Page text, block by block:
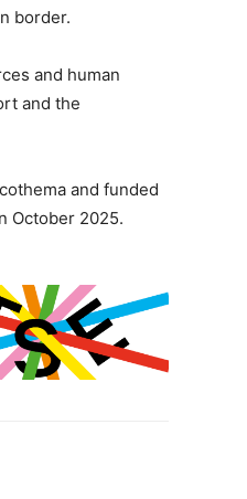
border.
and human
and the
and funded
October 2025.